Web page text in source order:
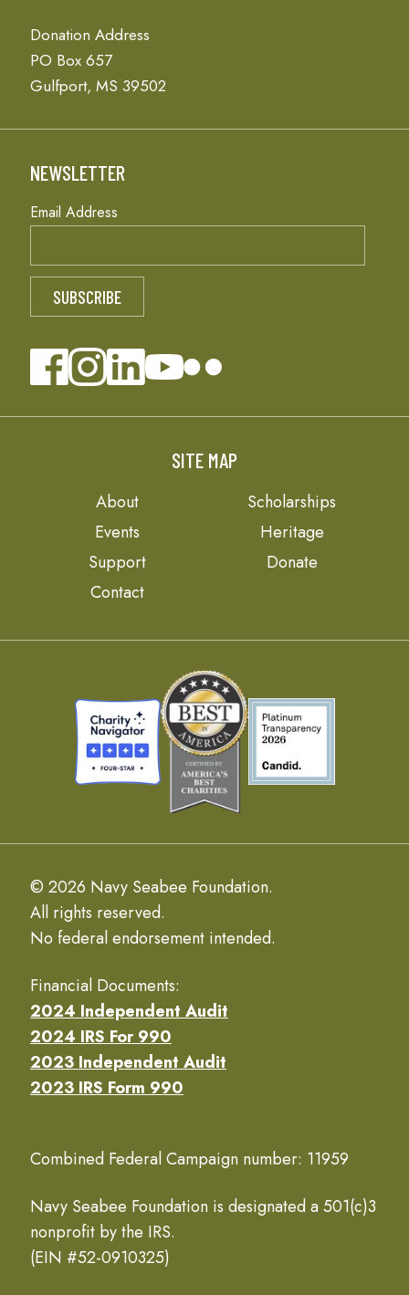
Donation Address
PO Box 657
Gulfport, MS 39502
NEWSLETTER
Email Address
SITE MAP
About
Scholarships
Events
Heritage
Support
Donate
Contact
© 2026 Navy Seabee Foundation.
All rights reserved.
No federal endorsement intended.
Financial Documents:
2024 Independent Audit
2024 IRS For 990
2023 Independent Audit
2023 IRS Form 990
Combined Federal Campaign number: 11959
Navy Seabee Foundation is designated a 501(c)3
nonprofit by the IRS.
(EIN #52-0910325)